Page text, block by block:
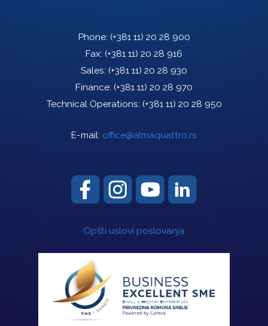
Phone: (+381 11) 20 28 900
Fax: (+381 11) 20 28 916
Sales: (+381 11) 20 28 930
Finance: (+381 11) 20 28 970
Technical Operations: (+381 11) 20 28 950
E-mail: office@almaquattro.rs
Opšti uslovi poslovanja